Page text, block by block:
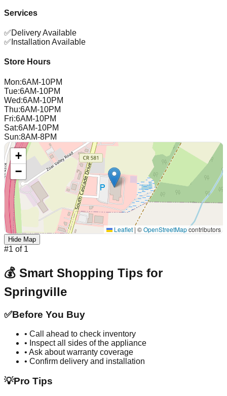
Services
✅Delivery Available
✅ Installation Available
Store Hours
Mon:6AM-10PM
Tue:6AM-10PM
Wed:6AM-10PM
Thu:6AM-10PM
Fri:6AM-10PM
Sat:6AM-10PM
Sun:8AM-8PM
+
−
Leaflet| ©OpenStreetMapcontributors
Hide Map
#1 of 1
💰 Smart Shopping Tips for
Springville
✅Before You Buy
• Call ahead to check inventory
• Inspect all sides of the appliance
• Ask about warranty coverage
• Confirm delivery and installation
💡Pro Tips